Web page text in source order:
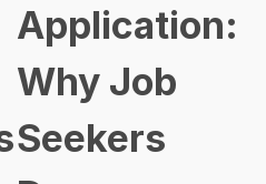
Application:
Why Job
Seekers